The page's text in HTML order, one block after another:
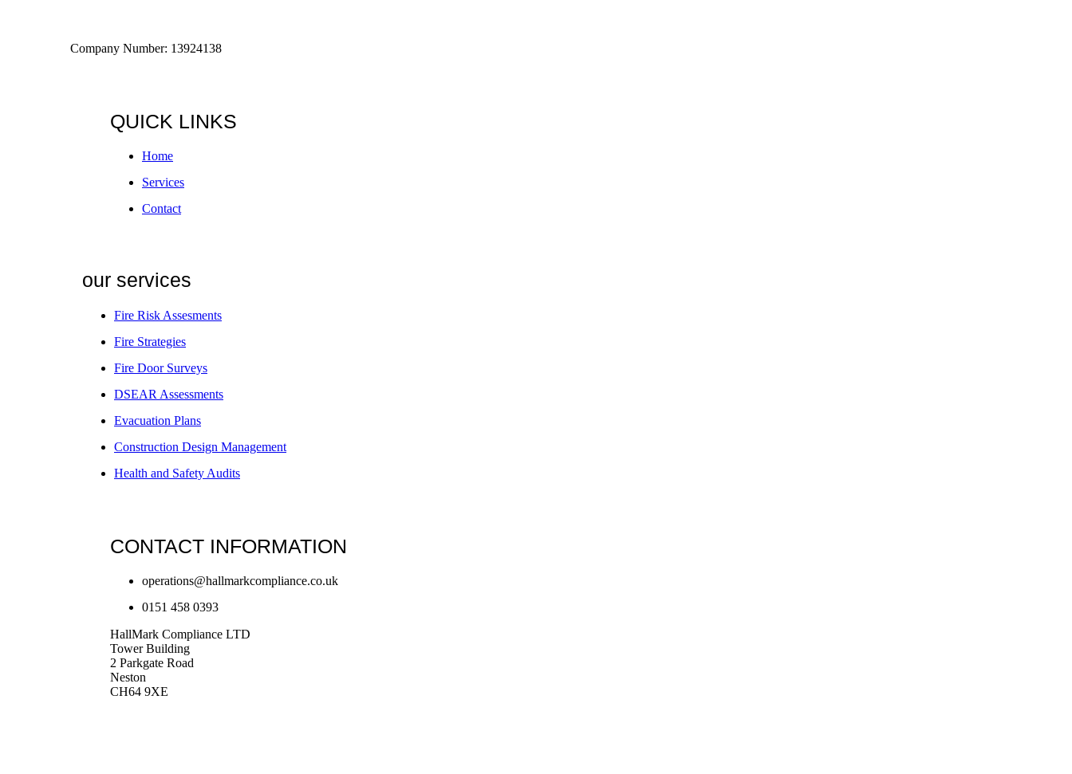
Company Number: 13924138
QUICK LINKS
Home
Services
Contact
our services
Fire Risk Assesments
Fire Strategies
Fire Door Surveys
DSEAR Assessments
Evacuation Plans
Construction Design Management
Health and Safety Audits
CONTACT INFORMATION
operations@hallmarkcompliance.co.uk
0151 458 0393
HallMark Compliance LTD
Tower Building
2 Parkgate Road
Neston
CH64 9XE